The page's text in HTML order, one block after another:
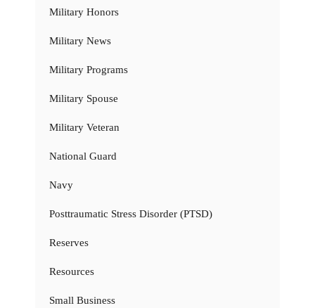
Military Honors
Military News
Military Programs
Military Spouse
Military Veteran
National Guard
Navy
Posttraumatic Stress Disorder (PTSD)
Reserves
Resources
Small Business